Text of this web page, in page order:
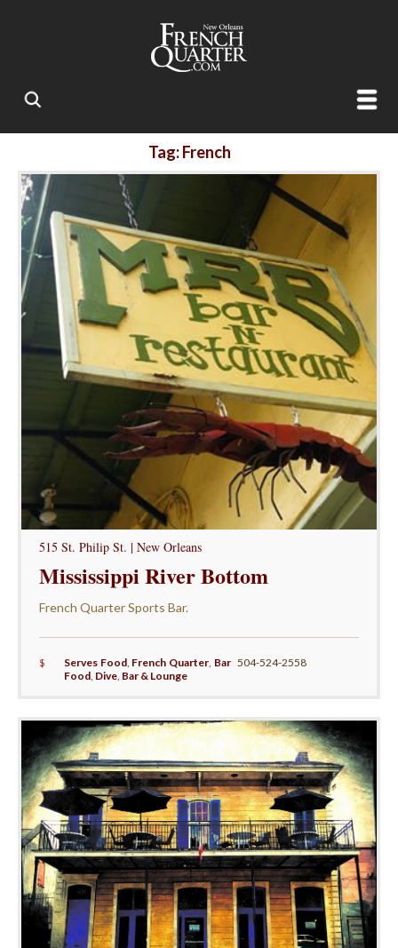
Tag: French
515 St. Philip St. | New Orleans
Mississippi River Bottom
French Quarter Sports Bar.
$ Serves Food, French Quarter, Bar
Food, Dive, Bar & Lounge
504-524-2558